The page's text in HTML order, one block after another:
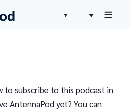
to subscribe to this podcast in
AntennaPod yet? You can